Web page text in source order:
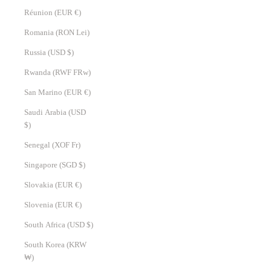
Réunion (EUR €)
Romania (RON Lei)
Russia (USD $)
Rwanda (RWF FRw)
San Marino (EUR €)
Saudi Arabia (USD
$)
Senegal (XOF Fr)
Singapore (SGD $)
Slovakia (EUR €)
Slovenia (EUR €)
South Africa (USD $)
South Korea (KRW
₩)